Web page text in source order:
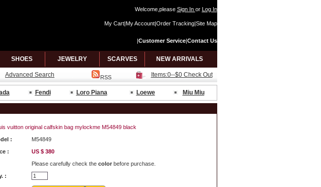
Welcome,please Sign In or Log In
My Cart|My Account|Order Tracking|Site Map
|Customer Service|Contact Us
SHOES JEWELRY SCARVES NEW ARRIVALS
Advanced Search RSS Items:0--$0 Check Out
Fendi Loro Piana Loewe Miu Miu
vuitton original calfskin bag mylockme M54849 black
:
M54849
:
US $ 380
Please carefully check thecolor before purchase.
: